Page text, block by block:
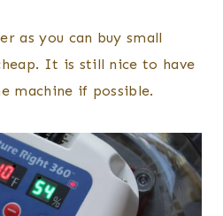
as you can buy small
It is still nice to have
machine if possible.